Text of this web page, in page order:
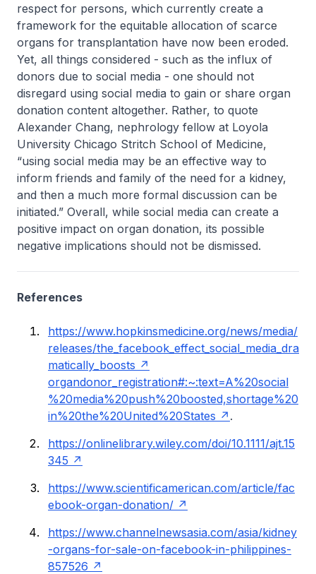
respect for persons, which currently create a
framework for the equitable allocation of scarce
organs for transplantation have now been eroded.
Yet, all things considered - such as the influx of
donors due to social media - one should not
disregard using social media to gain or share organ
donation content altogether. Rather, to quote
Alexander Chang, nephrology fellow at Loyola
University Chicago Stritch School of Medicine,
“using social media may be an effective way to
inform friends and family of the need for a kidney,
and then a much more formal discussion can be
initiated.” Overall, while social media can create a
positive impact on organ donation, its possible
negative implications should not be dismissed.
References
https://www.hopkinsmedicine.org/news/media/
releases/the_facebook_effect_social_media_dra
matically_boosts
organdonor_registration#:~:text=A%20social
%20media%20push%20boosted,shortage%20
in%20the%20United%20States
.
https://onlinelibrary.wiley.com/doi/10.1111/ajt.15
345
https://www.scientificamerican.com/article/fac
ebook-organ-donation/
https://www.channelnewsasia.com/asia/kidney
-organs-for-sale-on-facebook-in-philippines-
857526